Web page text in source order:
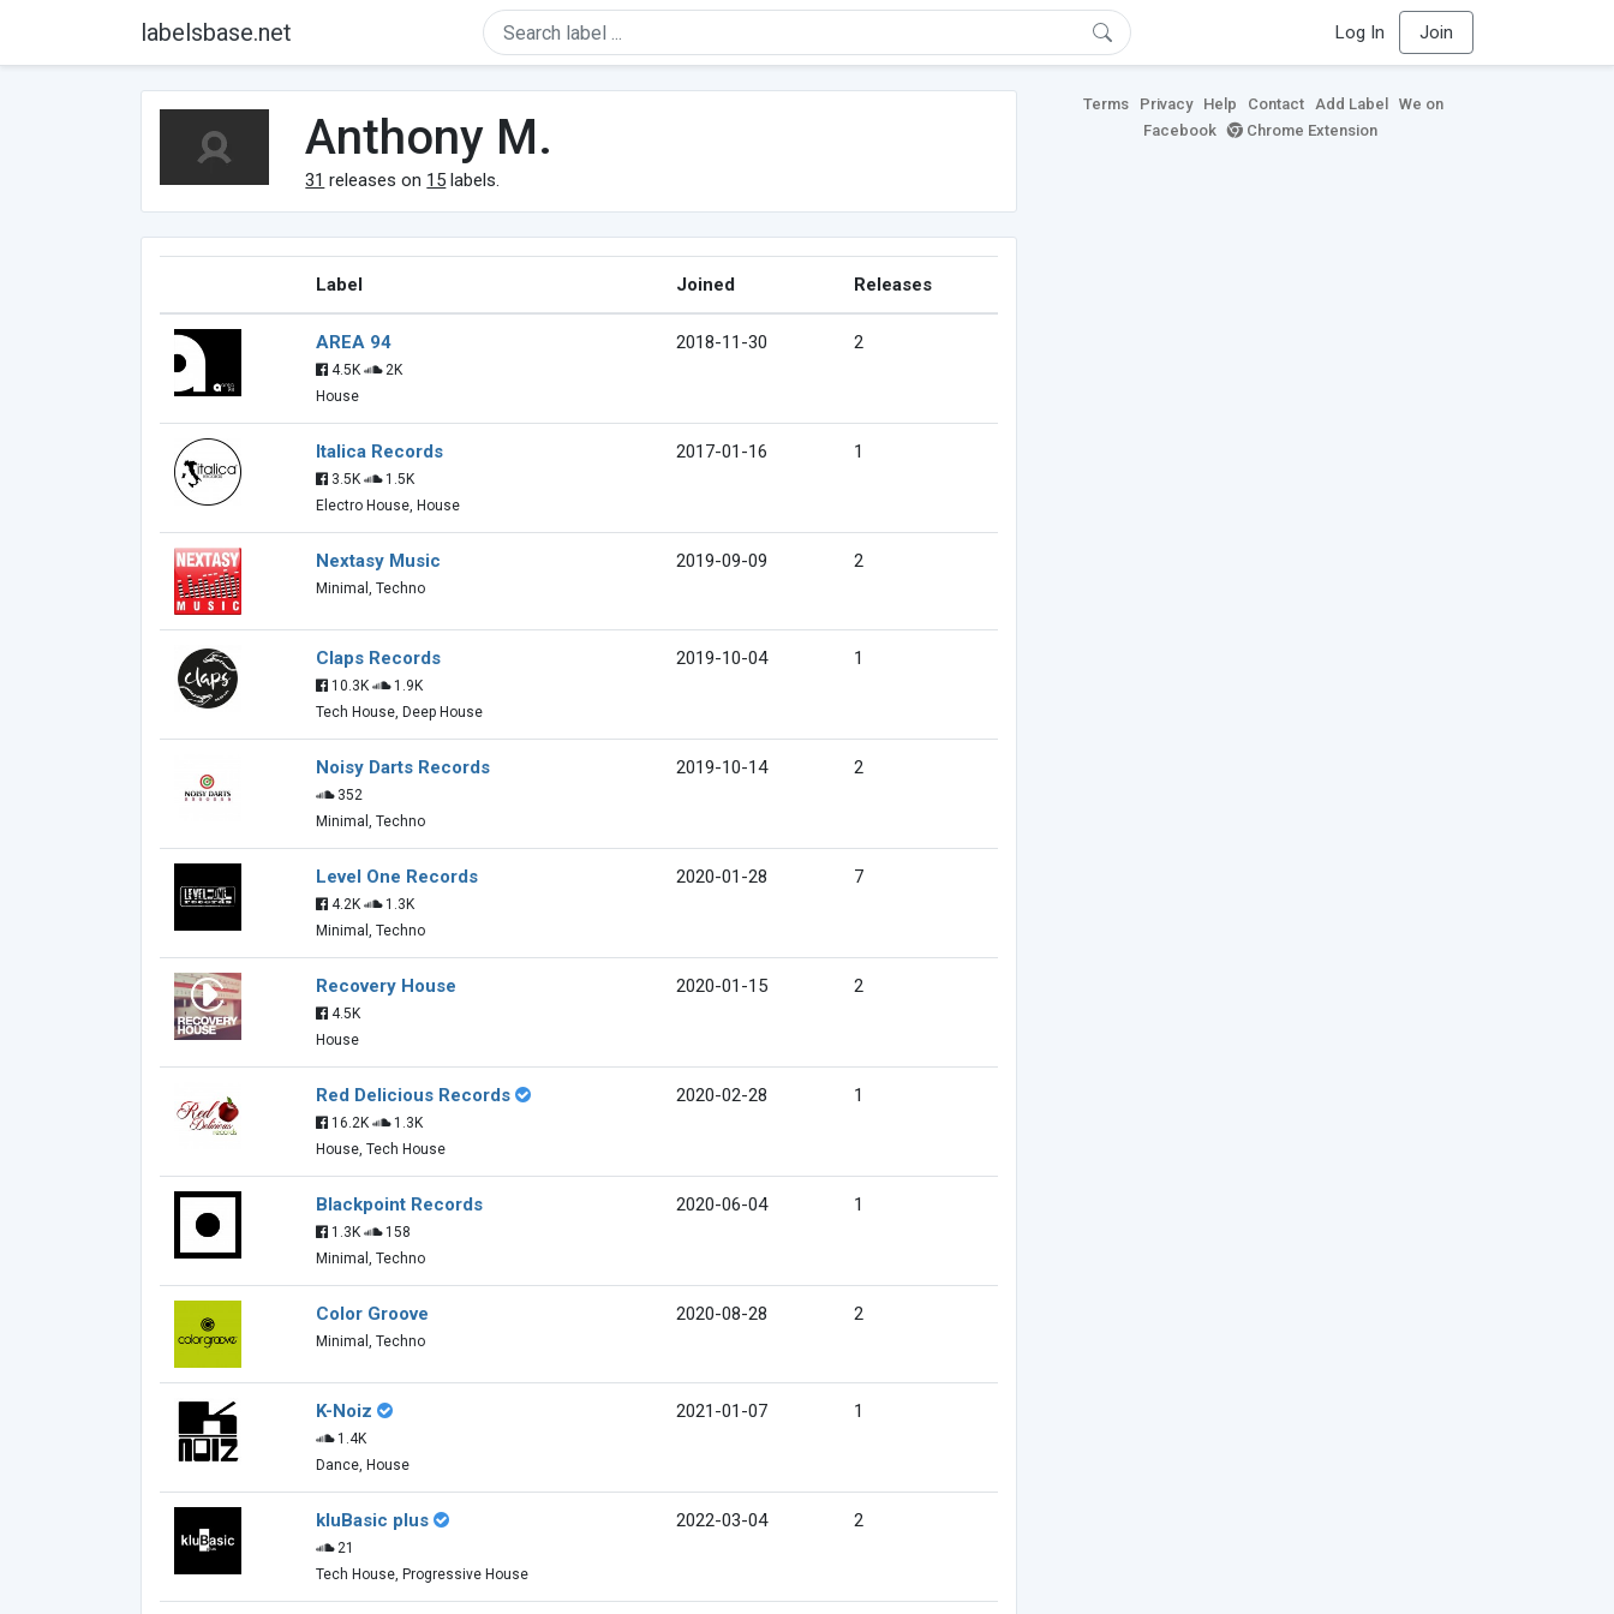
labelsbase.net Log In Join
Anthony M.
31 releases on 15 labels.
Label Joined Releases
AREA 94
4.5K
2K
House
2018-11-30 2
Italica Records
3.5K
1.5K
Electro House, House
2017-01-16 1
Nextasy Music
Minimal, Techno
2019-09-09 2
Claps Records
10.3K
1.9K
Tech House, Deep House
2019-10-04 1
Noisy Darts Records
352
Minimal, Techno
2019-10-14 2
Level One Records
4.2K
1.3K
Minimal, Techno
2020-01-28 7
Recovery House
4.5K
House
2020-01-15 2
Red Delicious Records
16.2K
1.3K
House, Tech House
2020-02-28 1
Blackpoint Records
1.3K
158
Minimal, Techno
2020-06-04 1
Color Groove
Minimal, Techno
2020-08-28 2
K-Noiz
1.4K
Dance, House
2021-01-07 1
kluBasic plus
21
Tech House, Progressive House
2022-03-04 2
Terms Privacy Help Contact Add Label
We on
Facebook
Chrome Extension